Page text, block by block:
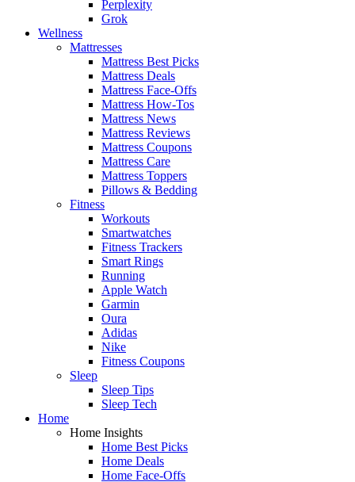
Perplexity
Grok
Wellness
Mattresses
Mattress Best Picks
Mattress Deals
Mattress Face-Offs
Mattress How-Tos
Mattress News
Mattress Reviews
Mattress Coupons
Mattress Care
Mattress Toppers
Pillows & Bedding
Fitness
Workouts
Smartwatches
Fitness Trackers
Smart Rings
Running
Apple Watch
Garmin
Oura
Adidas
Nike
Fitness Coupons
Sleep
Sleep Tips
Sleep Tech
Home
Home Insights
Home Best Picks
Home Deals
Home Face-Offs